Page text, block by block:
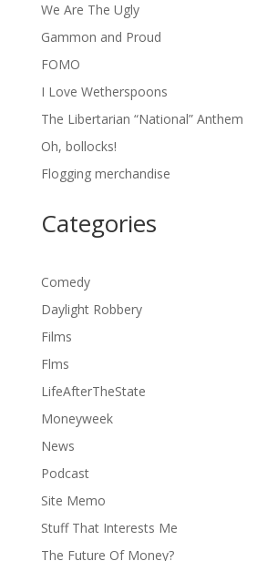
We Are The Ugly
Gammon and Proud
FOMO
I Love Wetherspoons
The Libertarian “National” Anthem
Oh, bollocks!
Flogging merchandise
Categories
Comedy
Daylight Robbery
Films
Flms
LifeAfterTheState
Moneyweek
News
Podcast
Site Memo
Stuff That Interests Me
The Future Of Money?